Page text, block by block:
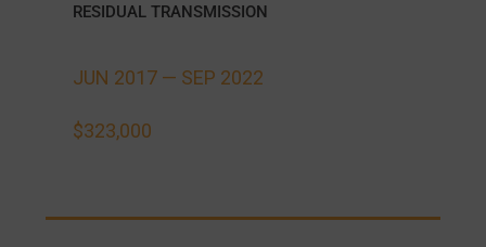
JUN 2017 — SEP 2022
$323,000
RESIDUAL TRANSMISSION